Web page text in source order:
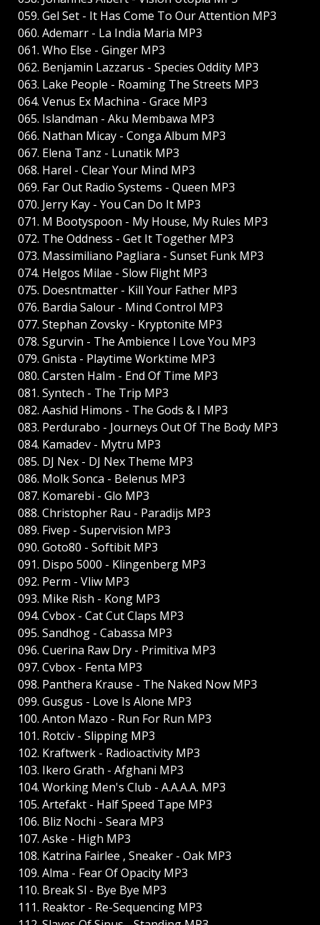
059. Gel Set - It Has Come To Our Attention MP3
060. Ademarr - La India Maria MP3
061. Who Else - Ginger MP3
062. Benjamin Lazzarus - Species Oddity MP3
063. Lake People - Roaming The Streets MP3
064. Venus Ex Machina - Grace MP3
065. Islandman - Aku Membawa MP3
066. Nathan Micay - Conga Album MP3
067. Elena Tanz - Lunatik MP3
068. Harel - Clear Your Mind MP3
069. Far Out Radio Systems - Queen MP3
070. Jerry Kay - You Can Do It MP3
071. M Bootyspoon - My House, My Rules MP3
072. The Oddness - Get It Together MP3
073. Massimiliano Pagliara - Sunset Funk MP3
074. Helgos Milae - Slow Flight MP3
075. Doesntmatter - Kill Your Father MP3
076. Bardia Salour - Mind Control MP3
077. Stephan Zovsky - Kryptonite MP3
078. Sgurvin - The Ambience I Love You MP3
079. Gnista - Playtime Worktime MP3
080. Carsten Halm - End Of Time MP3
081. Syntech - The Trip MP3
082. Aashid Himons - The Gods & I MP3
083. Perdurabo - Journeys Out Of The Body MP3
084. Kamadev - Mytru MP3
085. DJ Nex - DJ Nex Theme MP3
086. Molk Sonca - Belenus MP3
087. Komarebi - Glo MP3
088. Christopher Rau - Paradijs MP3
089. Fivep - Supervision MP3
090. Goto80 - Softibit MP3
091. Dispo 5000 - Klingenberg MP3
092. Perm - Vliw MP3
093. Mike Rish - Kong MP3
094. Cvbox - Cat Cut Claps MP3
095. Sandhog - Cabassa MP3
096. Cuerina Raw Dry - Primitiva MP3
097. Cvbox - Fenta MP3
098. Panthera Krause - The Naked Now MP3
099. Gusgus - Love Is Alone MP3
100. Anton Mazo - Run For Run MP3
101. Rotciv - Slipping MP3
102. Kraftwerk - Radioactivity MP3
103. Ikеro Grath - Afghani MP3
104. Working Men's Club - A.A.A.A. MP3
105. Artefakt - Half Speed Tape MP3
106. Bliz Nochi - Seara MP3
107. Aske - High MP3
108. Katrina Fairlee , Sneaker - Oak MP3
109. Alma - Fear Of Opacity MP3
110. Break Sl - Bye Bye MP3
111. Reaktor - Re-Sequencing MP3